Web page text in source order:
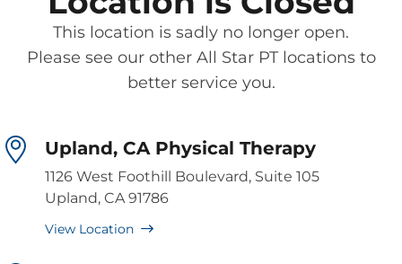
This location is sadly no longer open.
Please see our other All Star PT locations to
better service you.
Upland, CA Physical Therapy
1126 West Foothill Boulevard, Suite 105
Upland, CA 91786
View Location